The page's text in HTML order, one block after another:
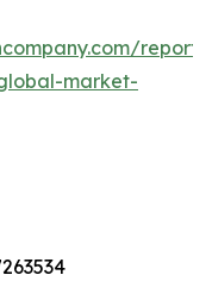
market-